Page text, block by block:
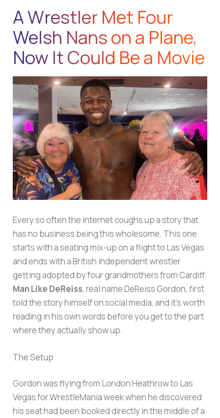
A Wrestler Met Four
Welsh Nans on a Plane,
Now It Could Be a Movie
Every so often the internet coughs up a story that
has no business being this wholesome. This one
starts with a seating mix-up on a flight to Las Vegas
and ends with a British independent wrestler
getting adopted by four grandmothers from Cardiff.
Man Like DeReiss, real name DeReiss Gordon, first
told the story himself on social media, and it’s worth
reading in his own words before you get to the part
where they actually show up.
The Setup
Gordon was flying from London Heathrow to Las
Vegas for WrestleMania week when he discovered
his seat had been booked directly in the middle of a